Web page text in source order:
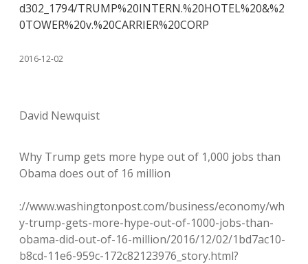
d302_1794/TRUMP%20INTERN.%20HOTEL%20&%2
0TOWER%20v.%20CARRIER%20CORP
2016-12-02
David Newquist
Why Trump gets more hype out of 1,000 jobs than
Obama does out of 16 million
://www.washingtonpost.com/business/economy/wh
y-trump-gets-more-hype-out-of-1000-jobs-than-
obama-did-out-of-16-million/2016/12/02/1bd7ac10-
b8cd-11e6-959c-172c82123976_story.html?